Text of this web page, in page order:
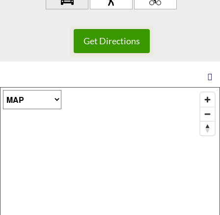
Map Type